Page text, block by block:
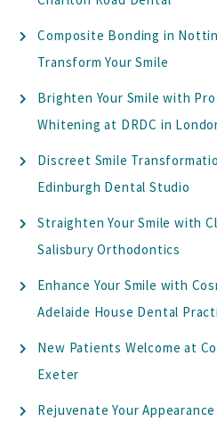
Composite Bonding in
Transform Your Smile
Brighten Your Smile with
Whitening at DRDC in
Discreet Smile
Edinburgh Dental Studio
Straighten Your Smile with
Salisbury Orthodontics
Enhance Your Smile with
Adelaide House Dental
New Patients Welcome at
Exeter
Rejuvenate Your